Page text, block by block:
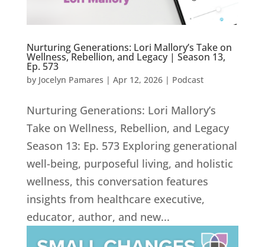
Nurturing Generations: Lori Mallory’s Take on
Wellness, Rebellion, and Legacy | Season 13,
Ep. 573
by Jocelyn Pamares | Apr 12, 2026| Podcast
Nurturing Generations: Lori Mallory’s
Take on Wellness, Rebellion, and Legacy
Season 13: Ep. 573 Exploring generational
well-being, purposeful living, and holistic
wellness, this conversation features
insights from healthcare executive,
educator, author, and new...